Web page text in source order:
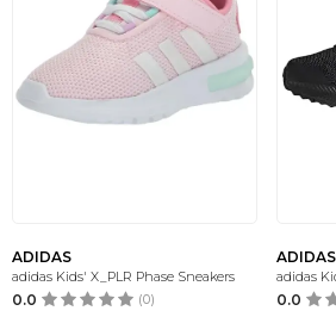
ADIDAS
adidas Kids' X_PLR Phase Sneakers
0.0 (0)
ADIDAS
adidas
0.0